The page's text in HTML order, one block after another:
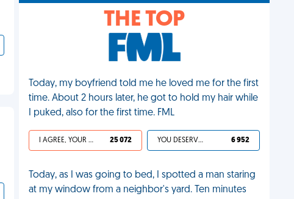
THE TOP
Today, my boyfriend told me he loved me for the first
time. About 2 hours later, he got to hold my hair while
I puked, also for the first time. FML
I AGREE, YOUR LIFE SUCKS 25 072 YOU DESERVED IT 6 952
Today, as I was going to bed, I spotted a man staring
at my window from a neighbor's yard. Ten minutes